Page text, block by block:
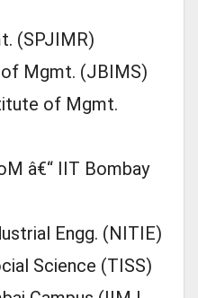
(SPJIMR)
of Mgmt. (JBIMS)
of Mgmt.
â€“ IIT Bombay
Engg. (NITIE)
Science (TISS)